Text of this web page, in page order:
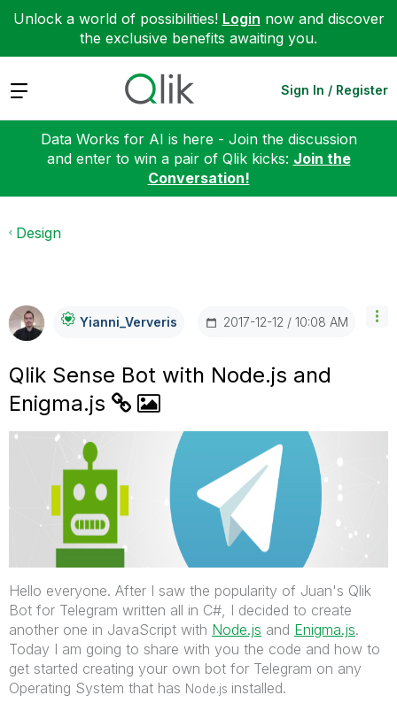
Unlock a world of possibilities! Login now and discover
the exclusive benefits awaiting you.
Expand Sign In / Register
Data Works for AI is here - Join the discussion
and enter to win a pair of Qlik kicks: Join the
Conversation!
Design
Yianni_Ververis ‎2017-12-12 10:08 AM
Qlik Sense Bot with Node.js and
Enigma.js
Hello everyone. After I saw the popularity of Juan's Qlik
Bot for Telegram written all in C#, I decided to create
another one in JavaScript with Node.js ‌ and Enigma.js.
Today I am going to share with you the code and how to
get started creating your own bot for Telegram on any
Operating System that has Node.js installed.